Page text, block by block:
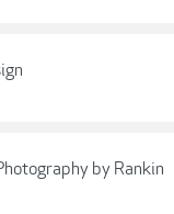
by Rankin